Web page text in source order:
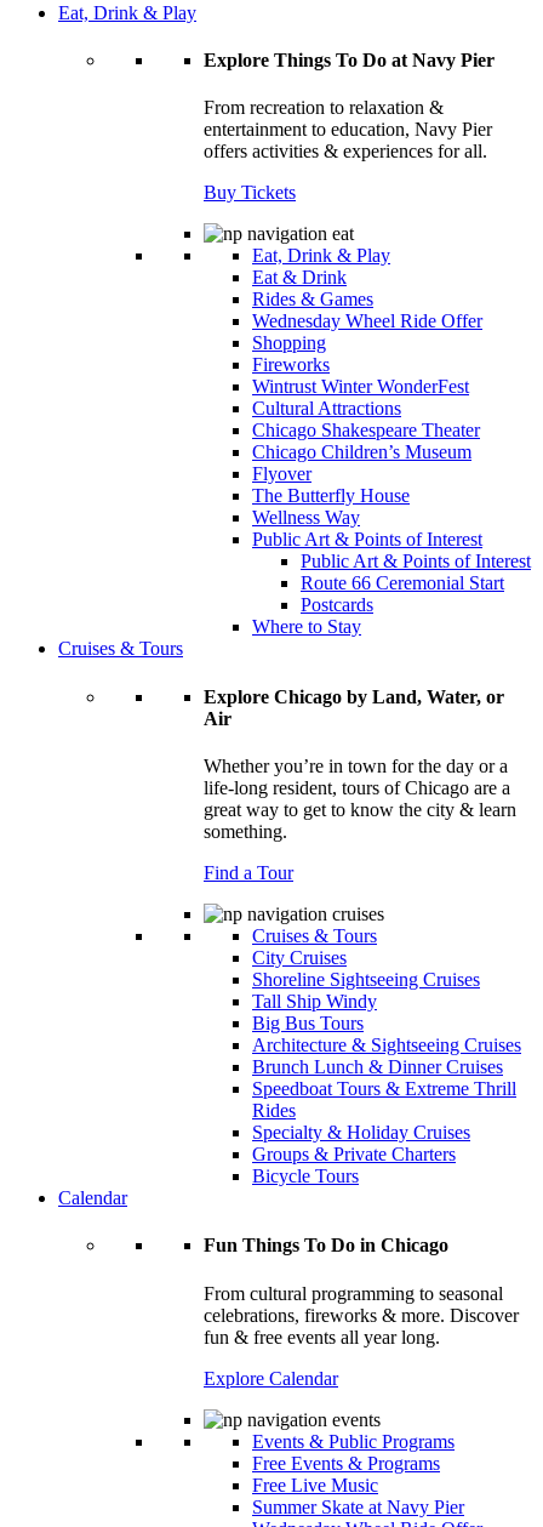
Eat, Drink & Play
Explore Things To Do at Navy Pier
From recreation to relaxation &
entertainment to education, Navy Pier
offers activities & experiences for all.
Buy Tickets
Eat, Drink & Play
Eat & Drink
Rides & Games
Wednesday Wheel Ride Offer
Shopping
Fireworks
Wintrust Winter WonderFest
Cultural Attractions
Chicago Shakespeare Theater
Chicago Children’s Museum
Flyover
The Butterfly House
Wellness Way
Public Art & Points of Interest
Public Art & Points of Interest
Route 66 Ceremonial Start
Postcards
Where to Stay
Cruises & Tours
Explore Chicago by Land, Water, or
Air
Whether you’re in town for the day or a
life-long resident, tours of Chicago are a
great way to get to know the city & learn
something.
Find a Tour
Cruises & Tours
City Cruises
Shoreline Sightseeing Cruises
Tall Ship Windy
Big Bus Tours
Architecture & Sightseeing Cruises
Brunch Lunch & Dinner Cruises
Speedboat Tours & Extreme Thrill
Rides
Specialty & Holiday Cruises
Groups & Private Charters
Bicycle Tours
Calendar
Fun Things To Do in Chicago
From cultural programming to seasonal
celebrations, fireworks & more. Discover
fun & free events all year long.
Explore Calendar
Events & Public Programs
Free Events & Programs
Free Live Music
Summer Skate at Navy Pier